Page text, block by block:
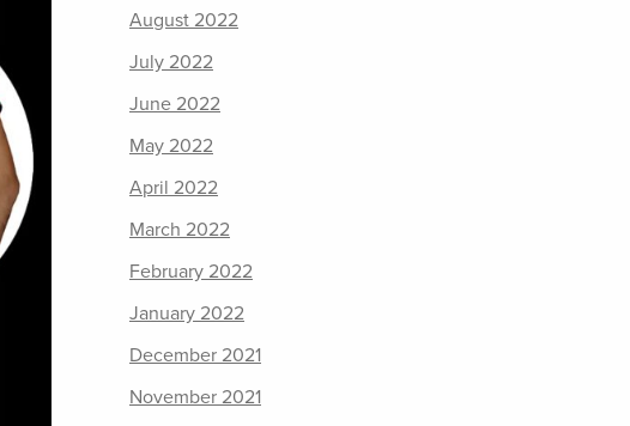
August 2022
July 2022
June 2022
May 2022
April 2022
March 2022
February 2022
January 2022
December 2021
November 2021